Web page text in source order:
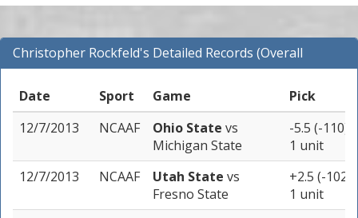
Christopher Rockfeld's Detailed Records (Overall
Records for NCAAF)
Date
Sport Game
Pick
12/7/2013
NCAAF Ohio State vs
Michigan State
-5.5 (-110)
1 unit
12/7/2013
NCAAF Utah State vs
Fresno State
+2.5 (-102)
1 unit